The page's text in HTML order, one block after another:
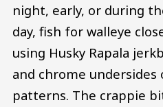
night, early, or during
day, fish for walleye
using Husky Rapala
and chrome undersides
patterns. The crappie